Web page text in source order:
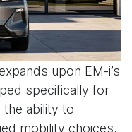
upon EM-i’s
specifically for
the ability to
mobility choices,